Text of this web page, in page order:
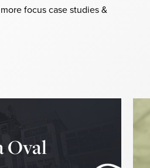
focus case studies &
Oval